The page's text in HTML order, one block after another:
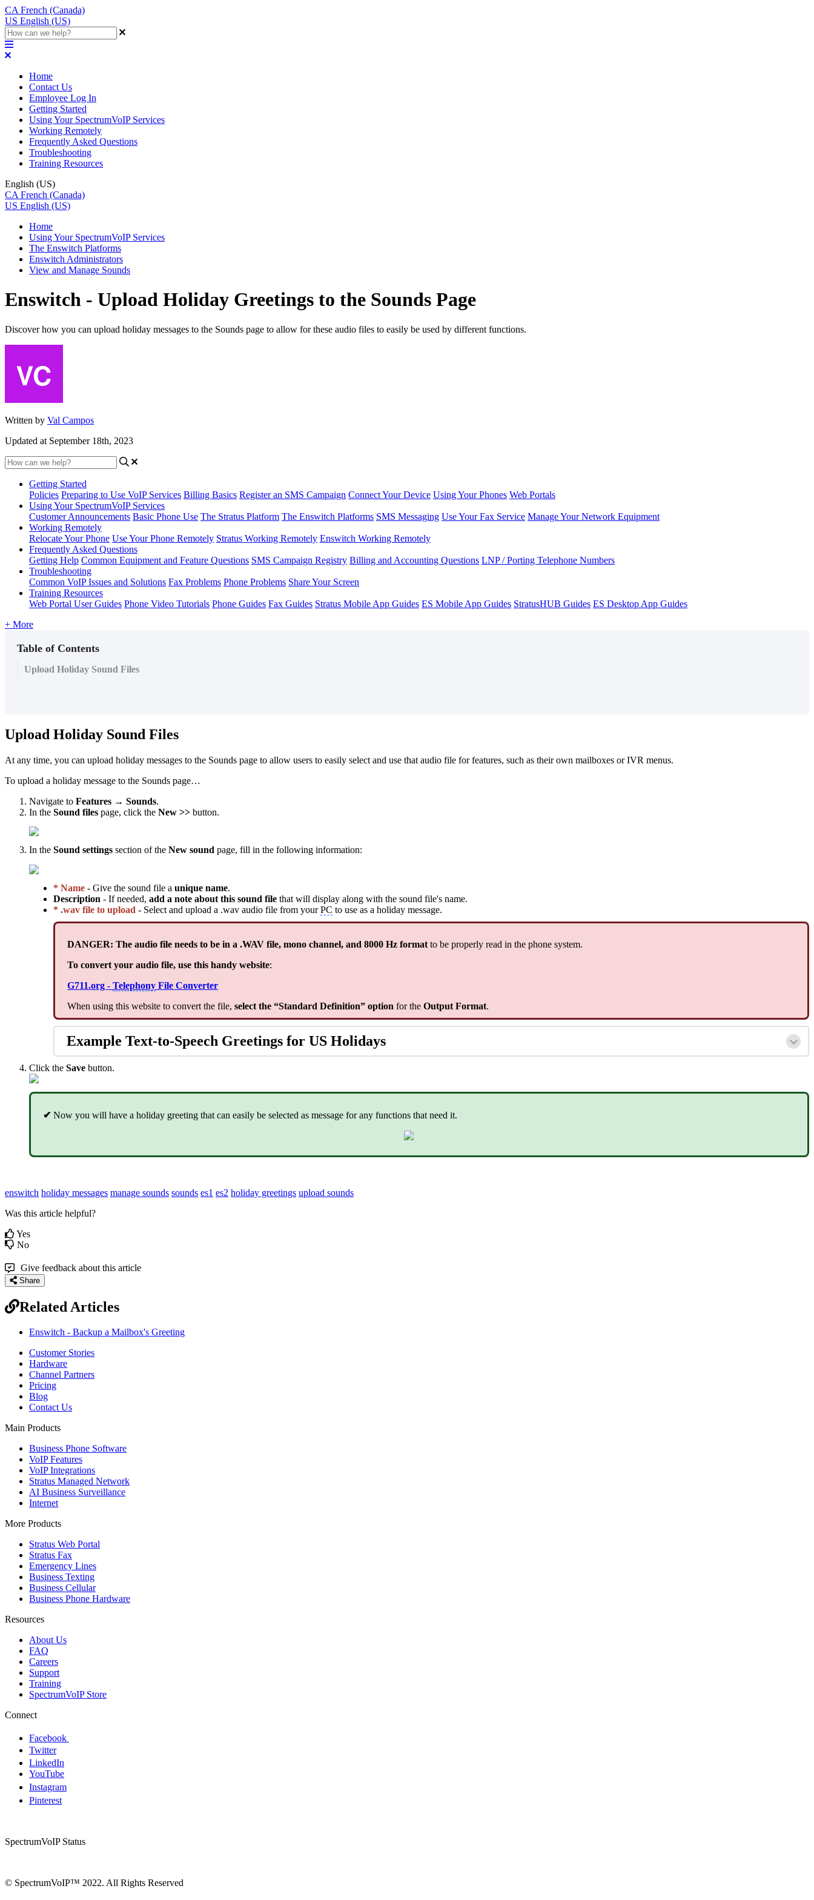
CA French (Canada)
US English (US)
Home
Contact Us
Employee Log In
Getting Started
Using Your SpectrumVoIP Services
Working Remotely
Frequently Asked Questions
Troubleshooting
Training Resources
English (US)
CA French (Canada)
US English (US)
Home
Using Your SpectrumVoIP Services
The Enswitch Platforms
Enswitch Administrators
View and Manage Sounds
Enswitch - Upload Holiday Greetings to the Sounds Page
Discover how you can upload holiday messages to the Sounds page to allow for these audio files to easily be used by different functions.
Written by Val Campos
Updated at September 18th, 2023
Getting Started
Policies Preparing to Use VoIP Services Billing Basics Register an SMS Campaign Connect Your Device Using Your Phones Web Portals
Using Your SpectrumVoIP Services
Customer Announcements Basic Phone Use The Stratus Platform The Enswitch Platforms SMS Messaging Use Your Fax Service Manage Your Network Equipment
Working Remotely
Relocate Your Phone Use Your Phone Remotely Stratus Working Remotely Enswitch Working Remotely
Frequently Asked Questions
Getting Help Common Equipment and Feature Questions SMS Campaign Registry Billing and Accounting Questions LNP / Porting Telephone Numbers
Troubleshooting
Common VoIP Issues and Solutions Fax Problems Phone Problems Share Your Screen
Training Resources
Web Portal User Guides Phone Video Tutorials Phone Guides Fax Guides Stratus Mobile App Guides ES Mobile App Guides StratusHUB Guides ES Desktop App Guides
+ More
Table of Contents
Upload Holiday Sound Files
Upload Holiday Sound Files
At any time, you can upload holiday messages to the Sounds page to allow users to easily select and use that audio file for features, such as their own mailboxes or IVR menus.
To upload a holiday message to the Sounds page…
Navigate to Features → Sounds.
In the Sound files page, click the New >> button.
In the Sound settings section of the New sound page, fill in the following information:
* Name - Give the sound file a unique name.
Description - If needed, add a note about this sound file that will display along with the sound file's name.
* .wav file to upload - Select and upload a .wav audio file from yourPC to use as a holiday message.
DANGER: The audio file needs to be in a .WAV file, mono channel, and 8000 Hz format to be properly read in the phone system.
To convert your audio file, use this handy website:
G711.org - Telephony File Converter
When using this website to convert the file, select the “Standard Definition” option for the Output Format.
Example Text-to-Speech Greetings for US Holidays
Click the Save button.
✔ Now you will have a holiday greeting that can easily be selected as message for any functions that need it.
enswitch holiday messages manage sounds sounds es1 es2 holiday greetings upload sounds
Was this article helpful?
Yes
No
Give feedback about this article
Share
Related Articles
Enswitch - Backup a Mailbox's Greeting
Customer Stories
Hardware
Channel Partners
Pricing
Blog
Contact Us
Main Products
Business Phone Software
VoIP Features
VoIP Integrations
Stratus Managed Network
AI Business Surveillance
Internet
More Products
Stratus Web Portal
Stratus Fax
Emergency Lines
Business Texting
Business Cellular
Business Phone Hardware
Resources
About Us
FAQ
Careers
Support
Training
SpectrumVoIP Store
Connect
Facebook
Twitter
LinkedIn
YouTube
Instagram
Pinterest
SpectrumVoIP Status
© SpectrumVoIP™ 2022. All Rights Reserved